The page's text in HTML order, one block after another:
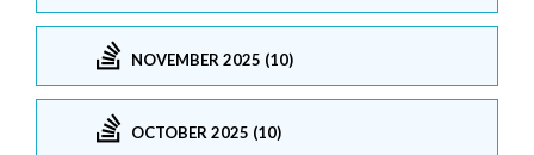
NOVEMBER 2025 (10)
OCTOBER 2025 (10)